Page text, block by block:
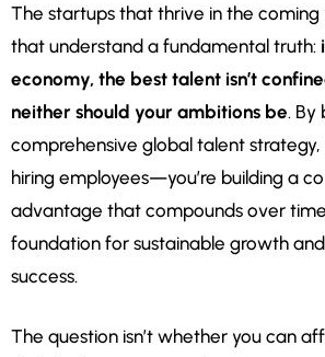
The startups that thrive in the coming
that understand a fundamental truth:
economy, the best talent isn’t
neither should your ambitions be. By
comprehensive global talent strategy,
hiring employees—you’re building a
advantage that compounds over
foundation for sustainable growth
success.
The question isn’t whether you can